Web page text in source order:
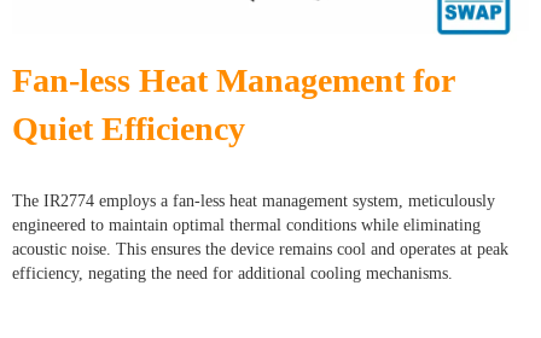
Fan-less Heat Management for
Quiet Efficiency
The IR2774 employs a fan-less heat management system, meticulously
engineered to maintain optimal thermal conditions while eliminating
acoustic noise. This ensures the device remains cool and operates at peak
efficiency, negating the need for additional cooling mechanisms.